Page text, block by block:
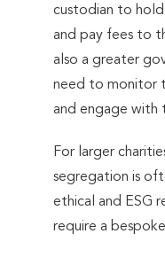
custodian to
and pay fees to
also a greater
need to monitor
and engage with
For larger
segregation is
ethical and ESG
require a